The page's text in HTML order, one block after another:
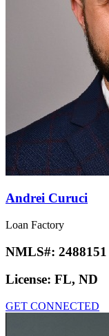
Andrei Curuci
Loan Factory
NMLS#: 2488151
License: FL, ND
GET CONNECTED